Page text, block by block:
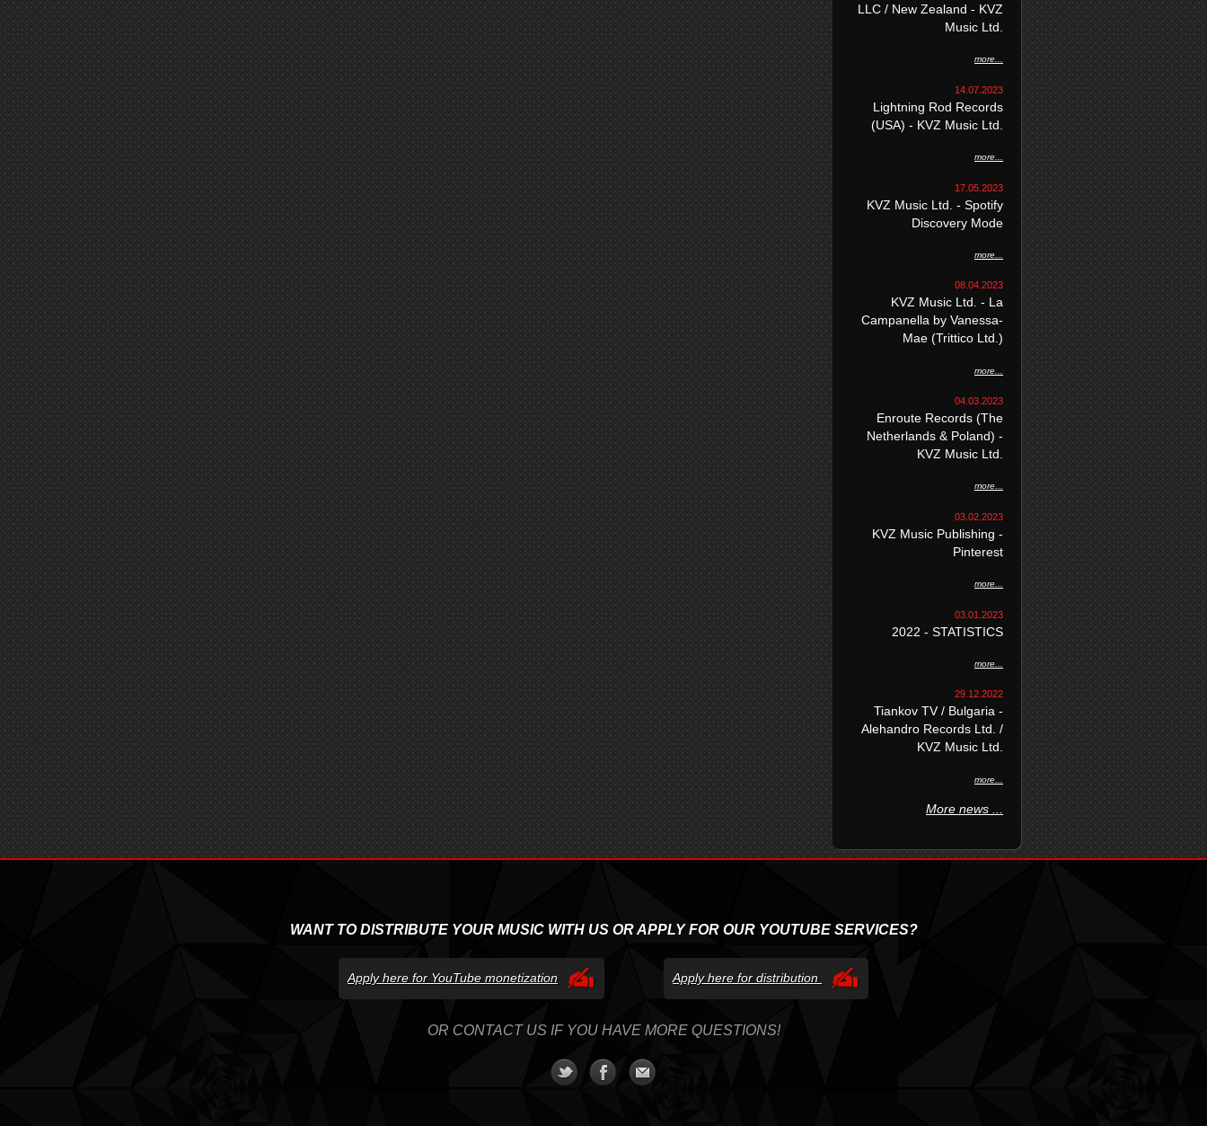
LLC / New Zealand - KVZ
Music Ltd.
more...
14.07.2023
Lightning Rod Records
(USA) - KVZ Music Ltd.
more...
17.05.2023
KVZ Music Ltd. - Spotify
Discovery Mode
more...
08.04.2023
KVZ Music Ltd. - La
Campanella by Vanessa-
Mae (Trittico Ltd.)
more...
04.03.2023
Enroute Records (The
Netherlands & Poland) -
KVZ Music Ltd.
more...
03.02.2023
KVZ Music Publishing -
Pinterest
more...
03.01.2023
2022 - STATISTICS
more...
29.12.2022
Tiankov TV / Bulgaria -
Alehandro Records Ltd. /
KVZ Music Ltd.
more...
More news ...
WANT TO DISTRIBUTE YOUR MUSIC WITH US OR APPLY FOR OUR YOUTUBE SERVICES?
Apply here for YouTube monetization Apply here for distribution
OR CONTACT US IF YOU HAVE MORE QUESTIONS!